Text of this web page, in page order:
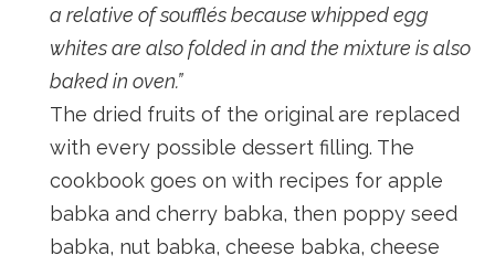
a relative of soufflés because whipped egg
whites are also folded in and the mixture is also
baked in oven.”
The dried fruits of the original are replaced
with every possible dessert filling. The
cookbook goes on with recipes for apple
babka and cherry babka, then poppy seed
babka, nut babka, cheese babka, cheese